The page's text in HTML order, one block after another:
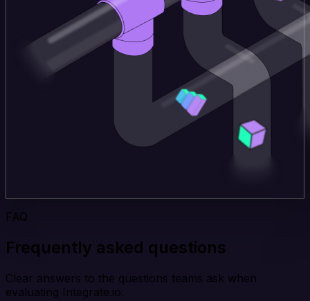
FAQ
Frequently asked questions
Clear answers to the questions teams ask when
evaluating Integrate.io.